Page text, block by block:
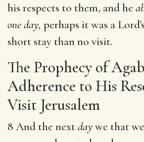
his respects to them, and he
one day, perhaps it was a
short stay than no visit.
The Prophecy of
Adherence to His
Visit Jerusalem
8 And the nextdaywe that